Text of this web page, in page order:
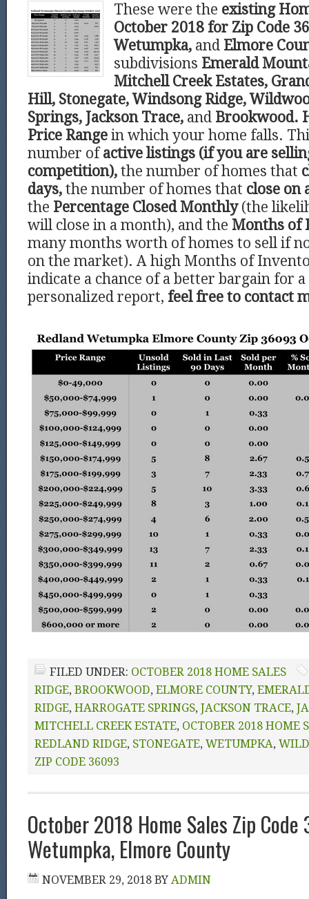
These were the existing
October 2018 for Zip Code
Wetumpka, and Elmore
subdivisions Emerald
Mitchell Creek Estates,
Hill, Stonegate, Windsong Ridge,
Springs, Jackson Trace, and Brookwood.
Price Range in which your home falls.
number ofactive listings (if you are
competition), the number of homes that
days, the number of homes that close on
the Percentage Closed Monthly (the
will close in a month), and the Months of
many months worth of homes to sell if
on the market). A high Months of
indicate a chance of a better bargain for
personalized report, feel free to contact
FILED UNDER: OCTOBER 2018 HOME SALES
RIDGE, BROOKWOOD, ELMORE COUNTY,
RIDGE, HARROGATE SPRINGS, JACKSON TRACE,
MITCHELL CREEK ESTATE, OCTOBER 2018 HOME
REDLAND RIDGE, STONEGATE, WETUMPKA,
ZIP CODE 36093
October 2018 Home Sales Zip
Wetumpka, Elmore County
NOVEMBER 29, 2018 BY ADMIN